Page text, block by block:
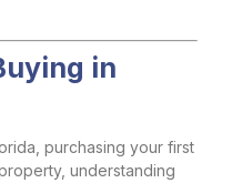
in
purchasing your first
understanding